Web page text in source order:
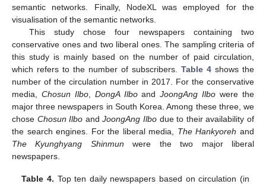
semantic networks. Finally, NodeXL was employed for the
visualisation of the semantic networks.
This study chose four newspapers containing two
conservative ones and two liberal ones. The sampling criteria of
this study is mainly based on the number of paid circulation,
which refers to the number of subscribers. Table 4 shows the
number of the circulation number in 2017. For the conservative
media, Chosun Ilbo, DongA IlboandJoongAng Ilbo were the
major three newspapers in South Korea. Among these three, we
chose Chosun Ilbo andJoongAng Ilbo due to their availability of
the search engines. For the liberal media, The Hankyoreh and
The Kyunghyang Shinmun were the two major liberal
newspapers.
Table 4. Top ten daily newspapers based on circulation (in